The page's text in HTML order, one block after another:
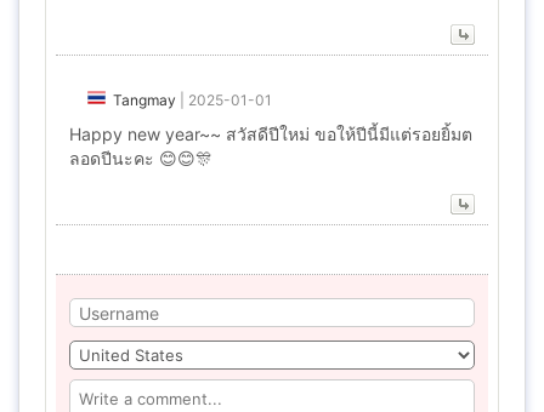
Tangmay 2025-01-01
Happy new year~~ สวัสดีปีใหม่ ขอให้ปีนี้มีแต่รอยยิ้มต
ลอดปีนะคะ 😊😊🎊